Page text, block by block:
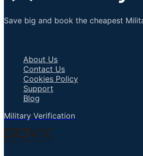
Save big and book the cheapest
About Us
Contact Us
Cookies Policy
Support
Blog
Military Verification